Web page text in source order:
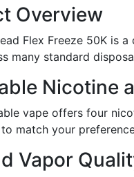
Overview
Flex Freeze 50K is
many standard
Nicotine
vape offers four
match your
Vapor